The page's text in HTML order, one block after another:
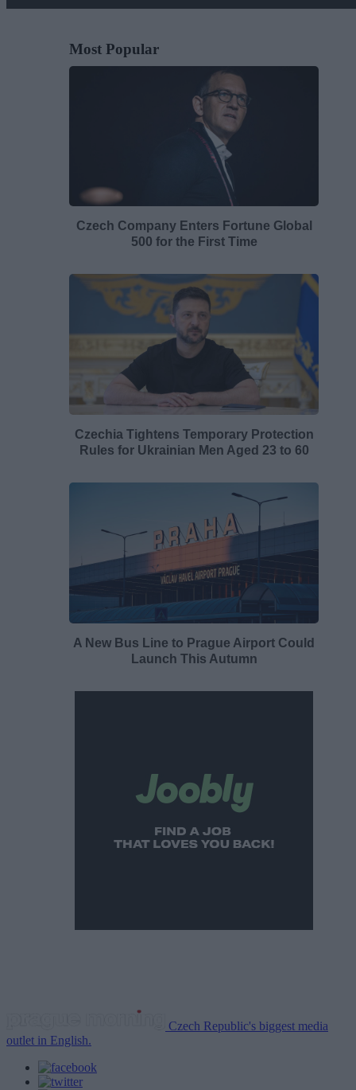
Most Popular
Czech Company Enters Fortune Global
500 for the First Time
Czechia Tightens Temporary Protection
Rules for Ukrainian Men Aged 23 to 60
A New Bus Line to Prague Airport Could
Launch This Autumn
Czech Republic's biggest media
outlet in English.